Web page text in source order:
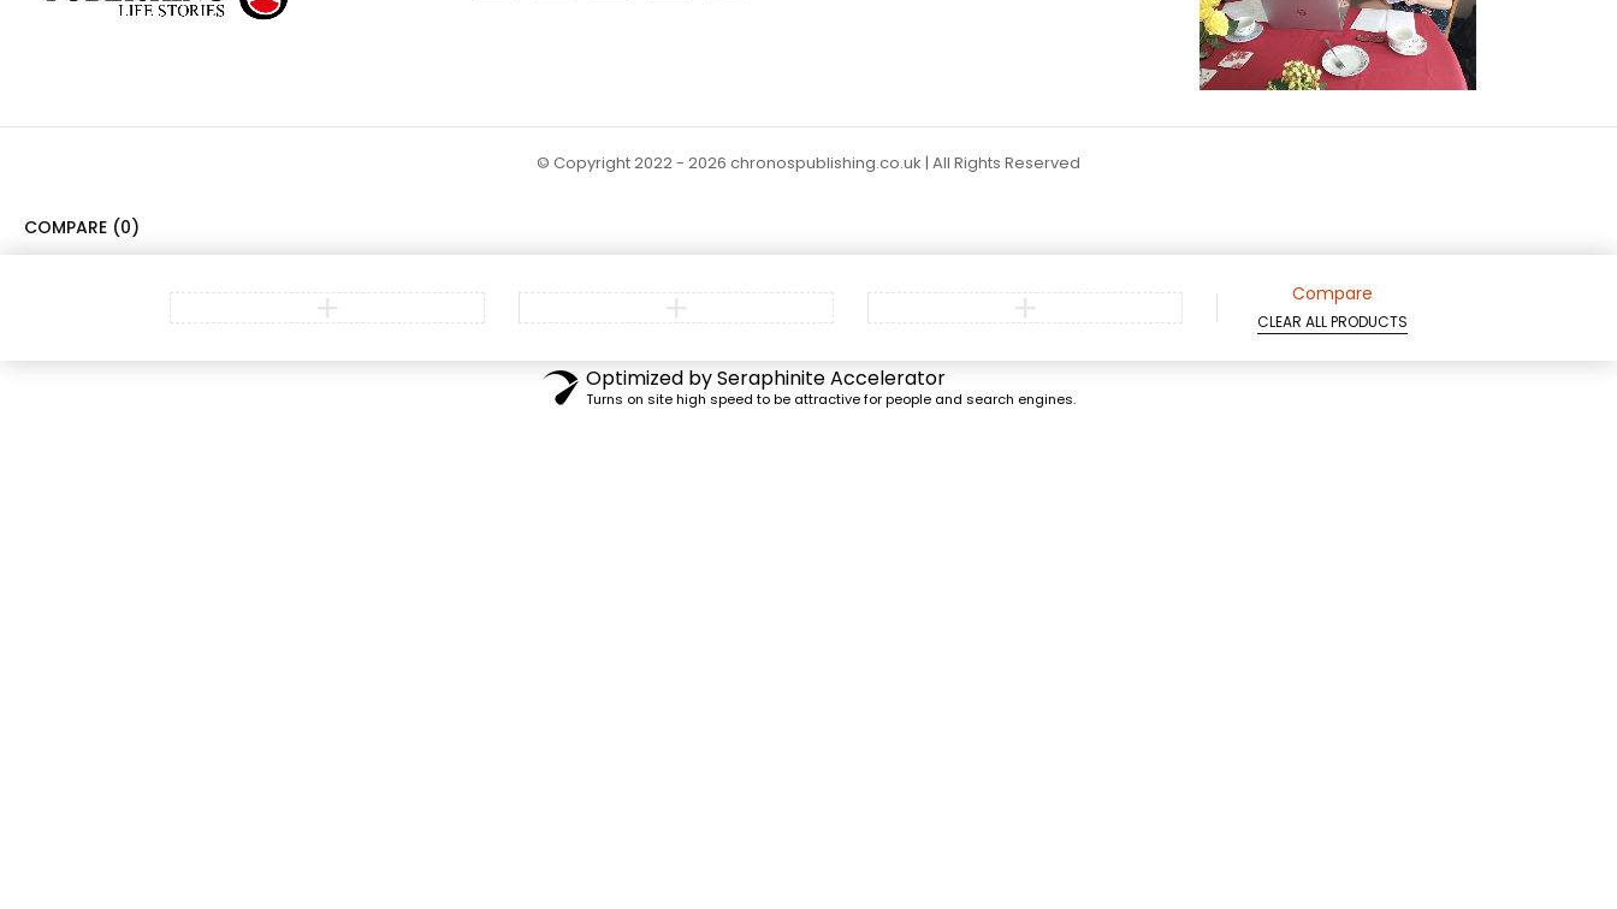
© Copyright 2022 - 2026 chronospublishing.co.uk | All Rights Reserved
COMPARE (0)
Compare
CLEAR ALL PRODUCTS
Optimized by Seraphinite Accelerator
Turns on site high speed to be attractive for people and search engines.